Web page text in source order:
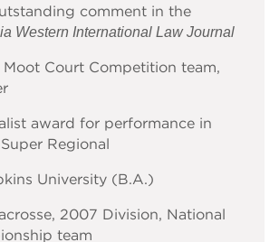
comment in the
Western International Law Journal
Moot Court Competition team,
award for performance in
Regional
University (B.A.)
2007 Division, National
team